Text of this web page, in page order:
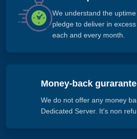
We understand the
pledge to deliver in
each and every month.
Money-back
We do not offer any money
Dedicated Server. It's non